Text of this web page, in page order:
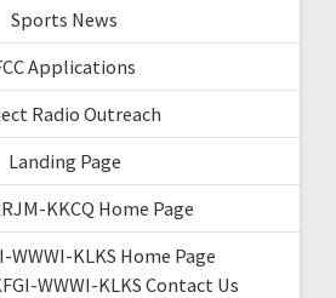
Sports News
Applications
Radio Outreach
Landing Page
KKCQ Home Page
WWWI-KLKS Home Page
WWWI-KLKS Contact Us